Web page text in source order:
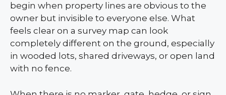
begin when property lines are obvious to the
owner but invisible to everyone else. What
feels clear on a survey map can look
completely different on the ground, especially
in wooded lots, shared driveways, or open land
with no fence.